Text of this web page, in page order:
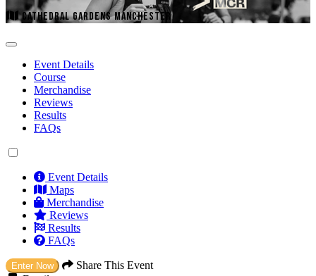
CATHEDRAL GARDENS MANCHESTER
Event Details
Course
Merchandise
Reviews
Results
FAQs
Event Details
Maps
Merchandise
Reviews
Results
FAQs
Enter Now
Share This Event